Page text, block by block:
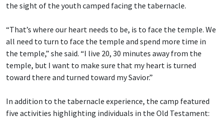
the sight of the youth camped facing the tabernacle.
“That’s where our heart needs to be, is to face the temple. We
all need to turn to face the temple and spend more time in
the temple,” she said. “I live 20, 30 minutes away from the
temple, but I want to make sure that my heart is turned
toward there and turned toward my Savior.”
In addition to the tabernacle experience, the camp featured
five activities highlighting individuals in the Old Testament: